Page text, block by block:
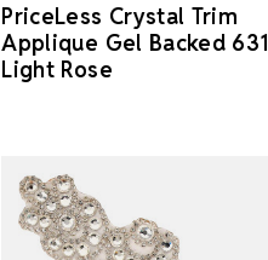
PriceLess Crystal Trim
Applique Gel Backed 631
Light Rose